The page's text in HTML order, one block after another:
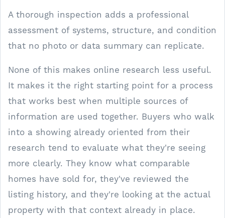
A thorough inspection adds a professional
assessment of systems, structure, and condition
that no photo or data summary can replicate.
None of this makes online research less useful.
It makes it the right starting point for a process
that works best when multiple sources of
information are used together. Buyers who walk
into a showing already oriented from their
research tend to evaluate what they're seeing
more clearly. They know what comparable
homes have sold for, they've reviewed the
listing history, and they're looking at the actual
property with that context already in place.